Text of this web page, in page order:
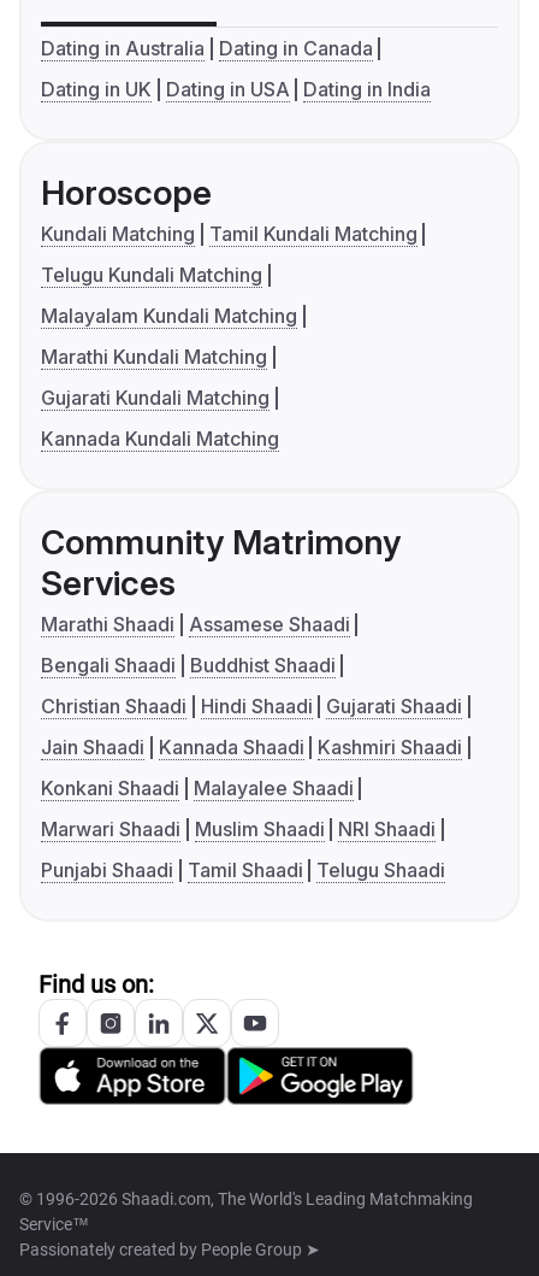
Dating in Australia
Dating in Canada
Dating in UK
Dating in USA Dating in India
Horoscope
Kundali Matching
Tamil Kundali Matching
Telugu Kundali Matching
Malayalam Kundali Matching
Marathi Kundali Matching
Gujarati Kundali Matching
Kannada Kundali Matching
Community Matrimony
Services
Marathi Shaadi
Assamese Shaadi
Bengali Shaadi
Buddhist Shaadi
Christian Shaadi
Hindi Shaadi
Gujarati Shaadi
Jain Shaadi
Kannada Shaadi
Kashmiri Shaadi
Konkani Shaadi
Malayalee Shaadi
Marwari Shaadi
Muslim Shaadi
NRI Shaadi
Punjabi Shaadi
Tamil Shaadi Telugu Shaadi
Find us on:
© 1996-2026 Shaadi.com, The World's Leading Matchmaking
Service™
Passionately created by People Group ➤